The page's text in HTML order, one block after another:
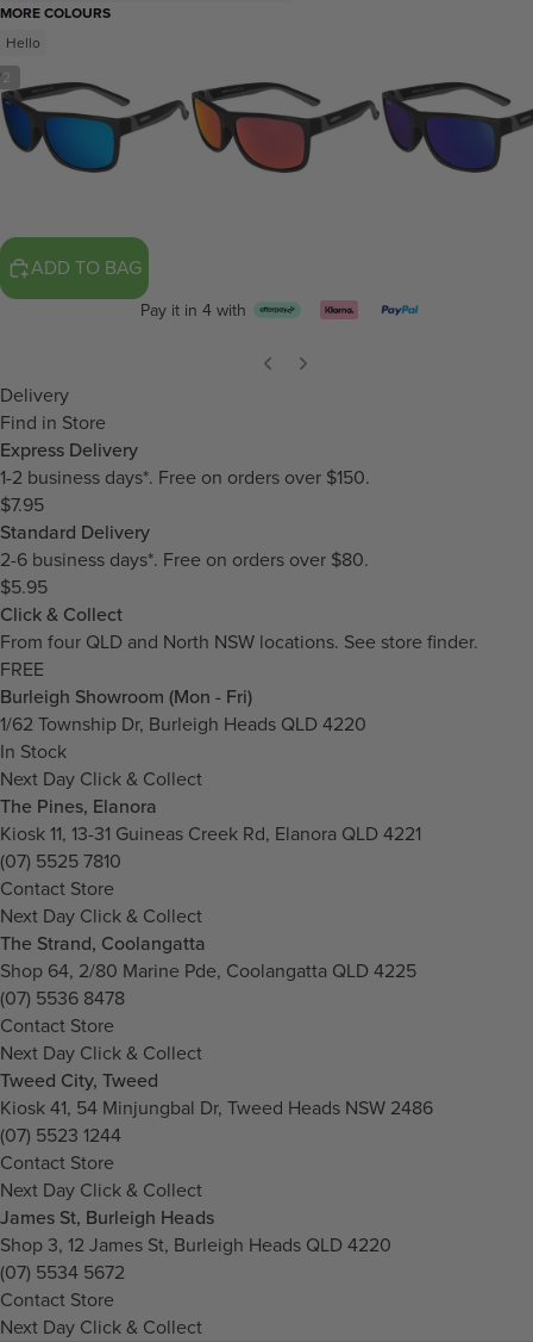
2
MORE COLOURS
Hello
ADD TO BAG
Pay it in 4 with
Delivery
Find in Store
Express Delivery
1-2 business days*. Free on orders over $150.
$7.95
Standard Delivery
2-6 business days*. Free on orders over $80.
$5.95
Click & Collect
From four QLD and North NSW locations. See store finder.
FREE
Burleigh Showroom (Mon - Fri)
1/62 Township Dr, Burleigh Heads QLD 4220
In Stock
Next Day Click & Collect
The Pines, Elanora
Kiosk 11, 13-31 Guineas Creek Rd, Elanora QLD 4221
(07) 5525 7810
Contact Store
Next Day Click & Collect
The Strand, Coolangatta
Shop 64, 2/80 Marine Pde, Coolangatta QLD 4225
(07) 5536 8478
Contact Store
Next Day Click & Collect
Tweed City, Tweed
Kiosk 41, 54 Minjungbal Dr, Tweed Heads NSW 2486
(07) 5523 1244
Contact Store
Next Day Click & Collect
James St, Burleigh Heads
Shop 3, 12 James St, Burleigh Heads QLD 4220
(07) 5534 5672
Contact Store
Next Day Click & Collect